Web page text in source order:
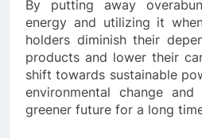
By putting away
energy and utilizing it
holders diminish their
products and lower their
shift towards sustainable
environmental change
greener future for a long